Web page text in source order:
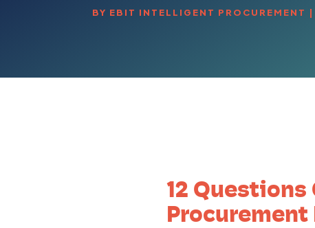
BY EBIT INTELLIGENT PROCUREMENT |
12 Questions
Procurement